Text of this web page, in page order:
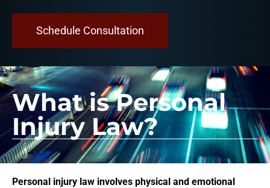
Schedule Consultation
What is Personal
Injury Law?
Personal injury law involves physical and emotional